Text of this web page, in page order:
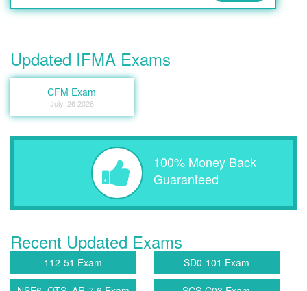
Updated IFMA Exams
CFM Exam
July, 26 2026
100% Money Back
Guaranteed
Recent Updated Exams
112-51 Exam SD0-101 Exam